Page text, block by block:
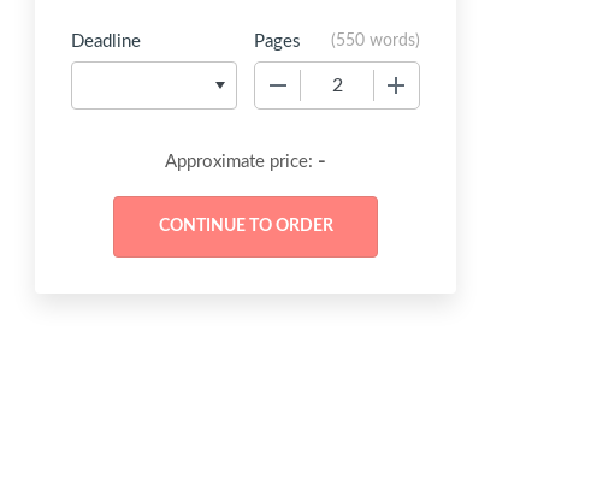
Deadline Pages (550 words)
Approximate price: -